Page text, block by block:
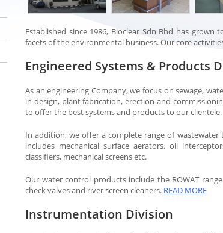
Established since 1986, Bioclear Sdn Bhd has
facets of the environmental business. Our core
Engineered Systems & Products
As an engineering Company, we focus on sewage,
in design, plant fabrication, erection and
to offer the best systems and products to our clientele.
In addition, we offer a complete range of
includes mechanical surface aerators, oil
classifiers, mechanical screens etc.
Our water control products include the ROWAT
check valves and river screen cleaners. READ MORE
Instrumentation Division